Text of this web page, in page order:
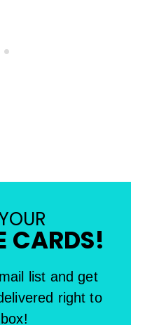
CARDS!
list and get
right to